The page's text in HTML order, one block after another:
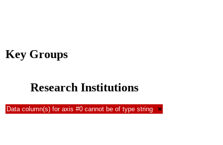
Key Groups
Research Institutions
Data column(s) for axis #0 cannot be of type string ×